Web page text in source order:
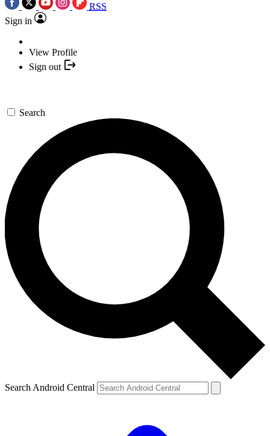
RSS
Sign in
View Profile
Sign out
Search
Search Android Central